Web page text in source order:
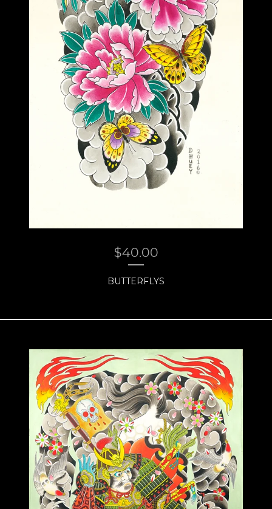
$40.00
BUTTERFLYS